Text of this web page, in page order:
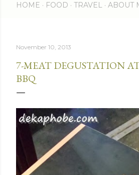
HOME FOOD TRAVEL ABOUT
November 10, 2013
7-MEAT DEGUSTATION
BBQ